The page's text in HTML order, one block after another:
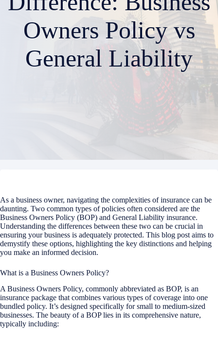
Owners Policy vs
General Liability
As a business owner, navigating the complexities of insurance can be
daunting. Two common types of policies often considered are the
Business Owners Policy (BOP) and General Liability insurance.
Understanding the differences between these two can be crucial in
ensuring your business is adequately protected. This blog post aims to
demystify these options, highlighting the key distinctions and helping
you make an informed decision.
What is a Business Owners Policy?
A Business Owners Policy, commonly abbreviated as BOP, is an
insurance package that combines various types of coverage into one
bundled policy. It’s designed specifically for small to medium-sized
businesses. The beauty of a BOP lies in its comprehensive nature,
typically including: